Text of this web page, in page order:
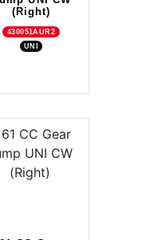
(Right)
430051AUR2
UNI